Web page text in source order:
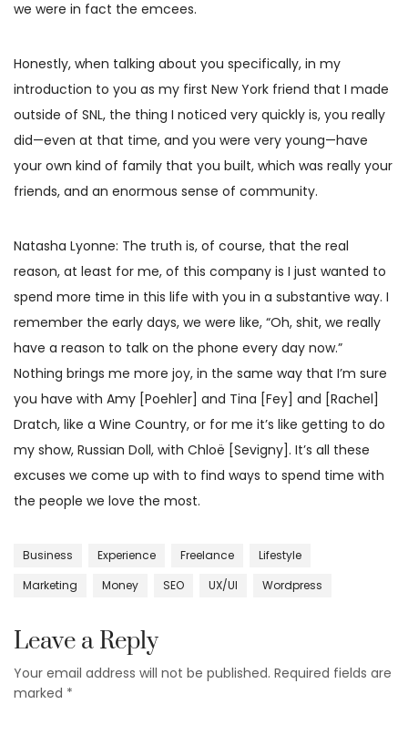
we were in fact the emcees.
Honestly, when talking about you specifically, in my
introduction to you as my first New York friend that I made
outside of SNL, the thing I noticed very quickly is, you really
did—even at that time, and you were very young—have
your own kind of family that you built, which was really your
friends, and an enormous sense of community.
Natasha Lyonne: The truth is, of course, that the real
reason, at least for me, of this company is I just wanted to
spend more time in this life with you in a substantive way. I
remember the early days, we were like, “Oh, shit, we really
have a reason to talk on the phone every day now.”
Nothing brings me more joy, in the same way that I’m sure
you have with Amy [Poehler] and Tina [Fey] and [Rachel]
Dratch, like a Wine Country, or for me it’s like getting to do
my show, Russian Doll, with Chloë [Sevigny]. It’s all these
excuses we come up with to find ways to spend time with
the people we love the most.
Business Experience Freelance
Lifestyle
Marketing
Money SEO UX/UI Wordpress
Leave a Reply
Your email address will not be published. Required fields are
marked *